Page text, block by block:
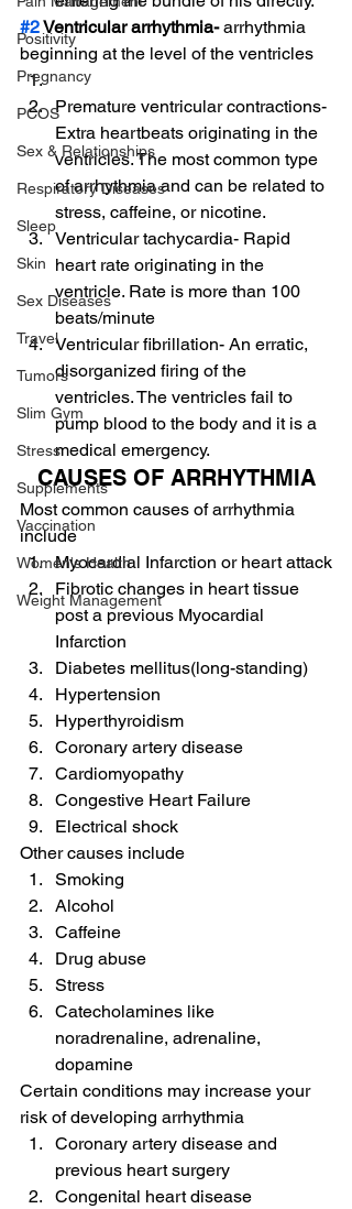
Positivity
Pregnancy
PCOS
Sex & Relationships
Respiratory Diseases
Sleep
Skin
Sex Diseases
Travel
Tumors
Slim Gym
Stress
Supplements
Vaccination
Women's Health
Weight Management
#2 Ventricular arrhythmia- arrhythmia
beginning at the level of the ventricles
Premature ventricular contractions-
Extra heartbeats originating in the
ventricles. The most common type
of arrhythmia and can be related to
stress, caffeine, or nicotine.
Ventricular tachycardia- Rapid
heart rate originating in the
ventricle. Rate is more than 100
beats/minute
Ventricular fibrillation- An erratic,
disorganized firing of the
ventricles. The ventricles fail to
pump blood to the body and it is a
medical emergency.
CAUSES OF ARRHYTHMIA
Most common causes of arrhythmia
include
Myocardial Infarction or heart attack
Fibrotic changes in heart tissue
post a previous Myocardial
Infarction
Diabetes mellitus(long-standing)
Hypertension
Hyperthyroidism
Coronary artery disease
Cardiomyopathy
Congestive Heart Failure
Electrical shock
Other causes include
Smoking
Alcohol
Caffeine
Drug abuse
Stress
Catecholamines like
noradrenaline, adrenaline,
dopamine
Certain conditions may increase your
risk of developing arrhythmia
Coronary artery disease and
previous heart surgery
Congenital heart disease